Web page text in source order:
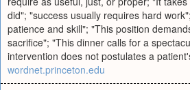
did"; "success usually requires hard
patience and skill"; "This position
sacrifice"; "This dinner calls for a
intervention does not postulates a
wordnet.princeton.edu